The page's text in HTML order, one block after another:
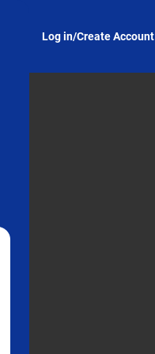
Log in/Create Account